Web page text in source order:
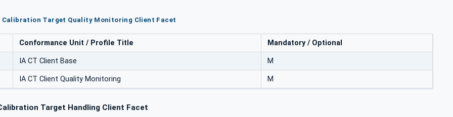
Calibration Target Quality Monitoring Client Facet
Conformance Unit / Profile Title Mandatory / Optional
IA CT Client Base M
IA CT Client Quality Monitoring M
Target Handling Client Facet